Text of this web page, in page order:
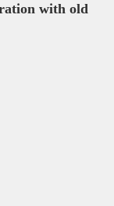
with old